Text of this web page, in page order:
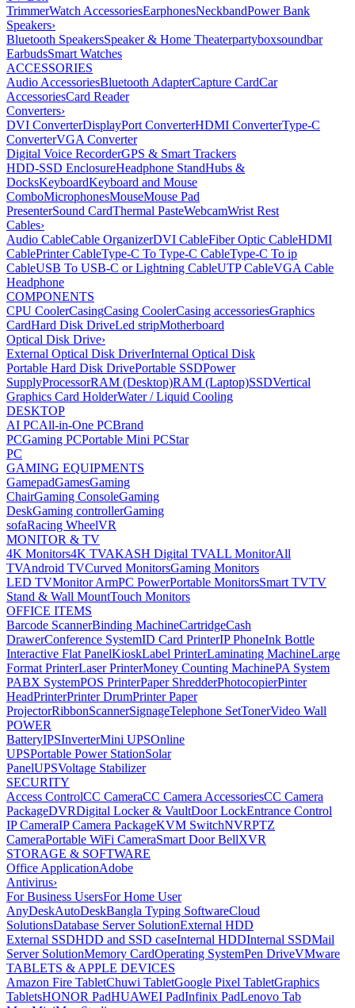
TrimmerWatch AccessoriesEarphonesNeckbandPower Bank
Speakers›
Bluetooth SpeakersSpeaker & Home Theaterpartyboxsoundbar
EarbudsSmart Watches
ACCESSORIES
Audio AccessoriesBluetooth AdapterCapture CardCar
AccessoriesCard Reader
Converters›
DVI ConverterDisplayPort ConverterHDMI ConverterType-C
ConverterVGA Converter
Digital Voice RecorderGPS & Smart Trackers
HDD-SSD EnclosureHeadphone StandHubs &
DocksKeyboardKeyboard and Mouse
ComboMicrophonesMouseMouse Pad
PresenterSound CardThermal PasteWebcamWrist Rest
Cables›
Audio CableCable OrganizerDVI CableFiber Optic CableHDMI
CablePrinter CableType-C To Type-C CableType-C To ip
CableUSB To USB-C or Lightning CableUTP CableVGA Cable
Headphone
COMPONENTS
CPU CoolerCasingCasing CoolerCasing accessoriesGraphics
CardHard Disk DriveLed stripMotherboard
Optical Disk Drive›
External Optical Disk DriverInternal Optical Disk
Portable Hard Disk DrivePortable SSDPower
SupplyProcessorRAM (Desktop)RAM (Laptop)SSDVertical
Graphics Card HolderWater / Liquid Cooling
DESKTOP
AI PCAll-in-One PCBrand
PCGaming PCPortable Mini PCStar
PC
GAMING EQUIPMENTS
GamepadGamesGaming
ChairGaming ConsoleGaming
DeskGaming controllerGaming
sofaRacing WheelVR
MONITOR & TV
4K Monitors4K TVAKASH Digital TVALL MonitorAll
TVAndroid TVCurved MonitorsGaming Monitors
LED TVMonitor ArmPC PowerPortable MonitorsSmart TVTV
Stand & Wall MountTouch Monitors
OFFICE ITEMS
Barcode ScannerBinding MachineCartridgeCash
DrawerConference SystemID Card PrinterIP PhoneInk Bottle
Interactive Flat PanelKioskLabel PrinterLaminating MachineLarge
Format PrinterLaser PrinterMoney Counting MachinePA System
PABX SystemPOS PrinterPaper ShredderPhotocopierPinter
HeadPrinterPrinter DrumPrinter Paper
ProjectorRibbonScannerSignageTelephone SetTonerVideo Wall
POWER
BatteryIPSInverterMini UPSOnline
UPSPortable Power StationSolar
PanelUPSVoltage Stabilizer
SECURITY
Access ControlCC CameraCC Camera AccessoriesCC Camera
PackageDVRDigital Locker & VaultDoor LockEntrance Control
IP CameraIP Camera PackageKVM SwitchNVRPTZ
CameraPortable WiFi CameraSmart Door BellXVR
STORAGE & SOFTWARE
Office ApplicationAdobe
Antivirus›
For Business UsersFor Home User
AnyDeskAutoDeskBangla Typing SoftwareCloud
SolutionsDatabase Server SolutionExternal HDD
External SSDHDD and SSD caseInternal HDDInternal SSDMail
Server SolutionMemory CardOperating SystemPen DriveVMware
TABLETS & APPLE DEVICES
Amazon Fire TabletChuwi TabletGoogle Pixel TabletGraphics
TabletsHONOR PadHUAWEI PadInfinix PadLenovo Tab